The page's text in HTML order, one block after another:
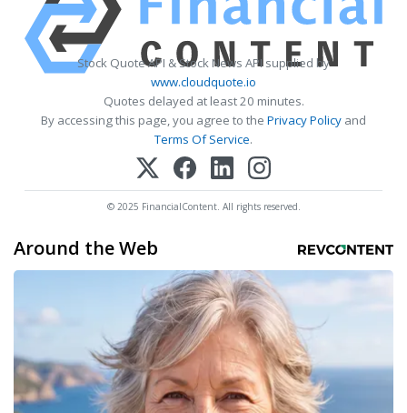
Stock Quote API & Stock News API supplied by
www.cloudquote.io
Quotes delayed at least 20 minutes.
By accessing this page, you agree to the Privacy Policy and
Terms Of Service.
© 2025 FinancialContent. All rights reserved.
Around the Web